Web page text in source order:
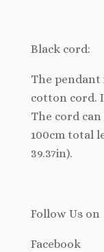
Black cord:
The pendant
cotton cord.
The cord
100cm total
39.37in).
Follow Us on
Facebook